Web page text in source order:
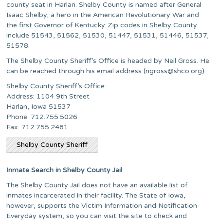
county seat in Harlan. Shelby County is named after General
Isaac Shelby, a hero in the American Revolutionary War and
the first Governor of Kentucky. Zip codes in Shelby County
include 51543, 51562, 51530, 51447, 51531, 51446, 51537,
51578.
The Shelby County Sheriff’s Office is headed by Neil Gross. He
can be reached through his email address (ngross@shco.org).
Shelby County Sheriff’s Office:
Address: 1104 9th Street
Harlan, Iowa 51537
Phone: 712.755.5026
Fax: 712.755.2481
Shelby County Sheriff
Inmate Search in Shelby County Jail
The Shelby County Jail does not have an available list of
inmates incarcerated in their facility. The State of Iowa,
however, supports the Victim Information and Notification
Everyday system, so you can visit the site to check and